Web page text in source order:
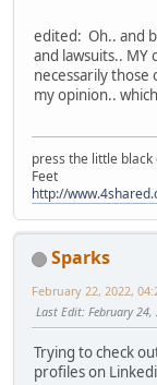
edited: Oh.. and
and lawsuits.. MY
necessarily those
my opinion..
press the little
Feet
http://
Sparks
February 22, 2022,
Last Edit: February
Trying to check
profiles on